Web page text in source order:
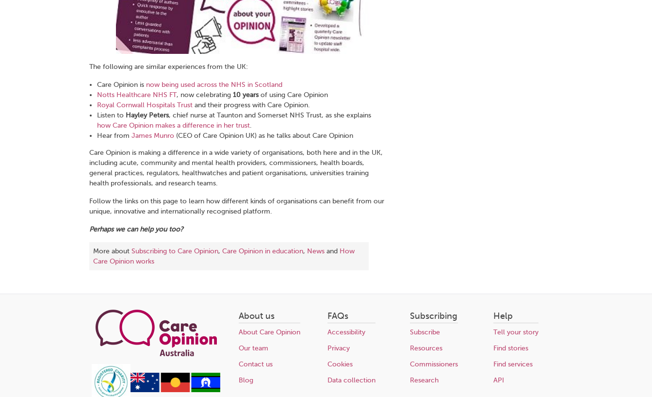
The following are similar experiences from the UK:
Care Opinion is now being used across the NHS in Scotland
Notts Healthcare NHS FT, now celebrating 10 years of using Care Opinion
Royal Cornwall Hospitals Trust and their progress with Care Opinion.
Listen to Hayley Peters, chief nurse at Taunton and Somerset NHS Trust, as she explains
how Care Opinion makes a difference in her trust.
Hear from James Munro (CEO of Care Opinion UK) as he talks about Care Opinion
Care Opinion is making a difference in a wide variety of organisations, both here and in the UK,
including acute, community and mental health providers, commissioners, health boards,
general practices, regulators, healthwatches and patient organisations, universities training
health professionals, and research teams.
Follow the links on this page to learn how different kinds of organisations can benefit from our
unique, innovative and internationally recognised platform.
Perhaps we can help you too?
More about Subscribing to Care Opinion, Care Opinion in education, News and How
Care Opinion works
About us
About Care Opinion
Our team
Contact us
Blog
FAQs
Accessibility
Privacy
Cookies
Data collection
Subscribing
Subscribe
Resources
Commissioners
Research
Help
Tell your story
Find stories
Find services
API